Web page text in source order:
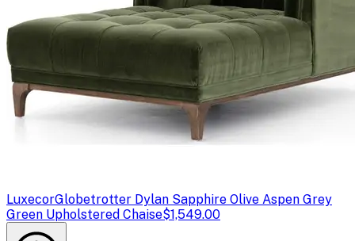
LuxecorGlobetrotter Dylan Sapphire Olive Aspen Grey
Green Upholstered Chaise$1,549.00